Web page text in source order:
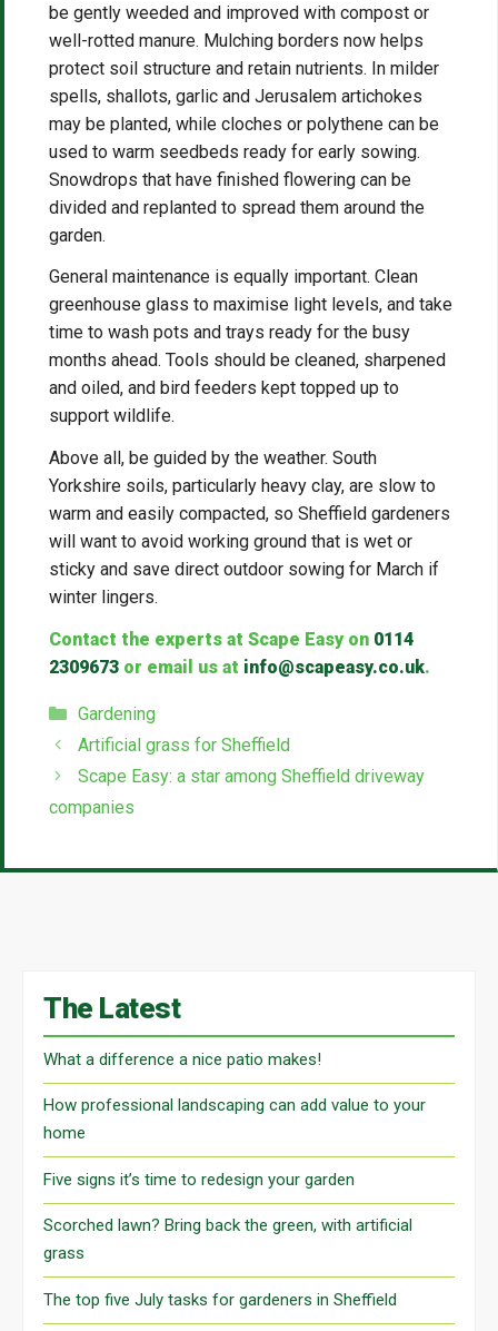
be gently weeded and improved with compost or
well-rotted manure. Mulching borders now helps
protect soil structure and retain nutrients. In milder
spells, shallots, garlic and Jerusalem artichokes
may be planted, while cloches or polythene can be
used to warm seedbeds ready for early sowing.
Snowdrops that have finished flowering can be
divided and replanted to spread them around the
garden.
General maintenance is equally important. Clean
greenhouse glass to maximise light levels, and take
time to wash pots and trays ready for the busy
months ahead. Tools should be cleaned, sharpened
and oiled, and bird feeders kept topped up to
support wildlife.
Above all, be guided by the weather. South
Yorkshire soils, particularly heavy clay, are slow to
warm and easily compacted, so Sheffield gardeners
will want to avoid working ground that is wet or
sticky and save direct outdoor sowing for March if
winter lingers.
Contact the experts at Scape Easy on 0114
2309673 or email us at info@scapeasy.co.uk.
Categories
Gardening
Artificial grass for Sheffield
Scape Easy: a star among Sheffield driveway
companies
The Latest
What a difference a nice patio makes!
How professional landscaping can add value to your
home
Five signs it’s time to redesign your garden
Scorched lawn? Bring back the green, with artificial
grass
The top five July tasks for gardeners in Sheffield